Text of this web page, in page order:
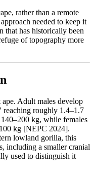
rather than a remote
needed to keep it
that has historically been
of topography more
Adult males develop
reaching roughly 1.4–1.7
kg, while females
kg [NEPC 2024].
lowland gorilla, this
including a smaller cranial
used to distinguish it